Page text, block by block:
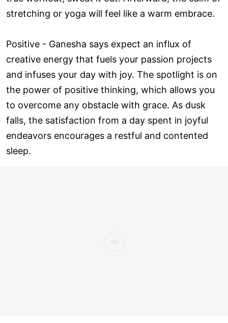
stretching or yoga will feel like a warm embrace.
Positive - Ganesha says expect an influx of
creative energy that fuels your passion projects
and infuses your day with joy. The spotlight is on
the power of positive thinking, which allows you
to overcome any obstacle with grace. As dusk
falls, the satisfaction from a day spent in joyful
endeavors encourages a restful and contented
sleep.